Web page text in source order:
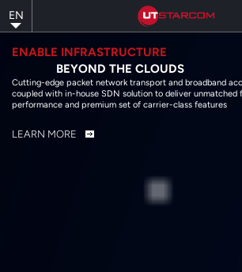
to
main
content
EN
ENABLE INFRASTRUCTURE
BEYOND THE CLOUDS
Cutting-edge packet network transport and broadband
coupled with in-house SDN solution to deliver unmatched
performance and premium set of carrier-class features
LEARN MORE